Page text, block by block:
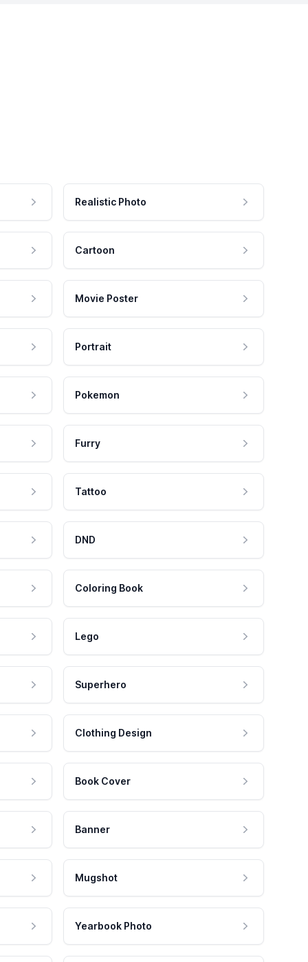
Realistic Photo
Cartoon
Movie Poster
Portrait
Pokemon
Furry
Tattoo
DND
Coloring Book
Lego
Superhero
Clothing Design
Book Cover
Banner
Mugshot
Yearbook Photo